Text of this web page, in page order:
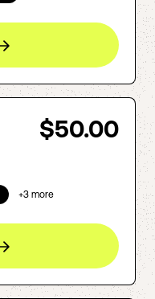
$50.00
+3 more